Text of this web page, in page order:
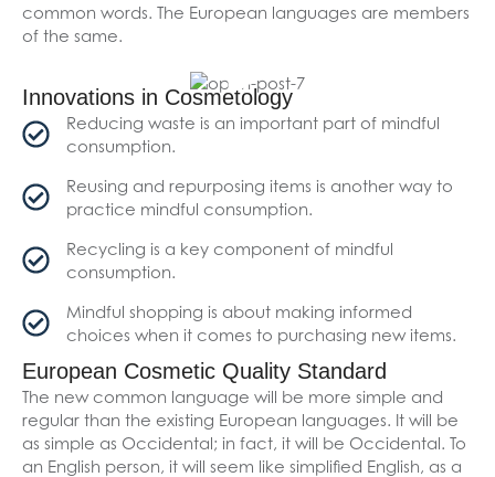
common words. The European languages are members
of the same.
Innovations in Cosmetology
Reducing waste is an important part of mindful
consumption.
Reusing and repurposing items is another way to
practice mindful consumption.
Recycling is a key component of mindful
consumption.
Mindful shopping is about making informed
choices when it comes to purchasing new items.
European Cosmetic Quality Standard
The new common language will be more simple and
regular than the existing European languages. It will be
as simple as Occidental; in fact, it will be Occidental. To
an English person, it will seem like simplified English, as a